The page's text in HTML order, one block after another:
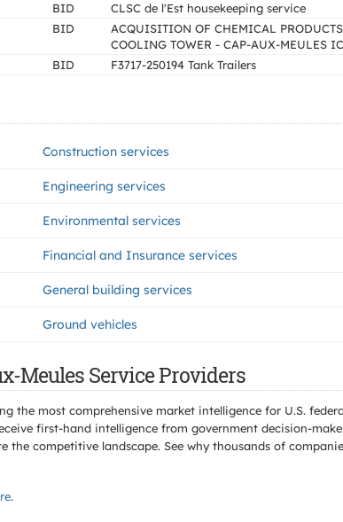
BID CLSC de l'Est housekeeping service
BID
ACQUISITION OF CHEMICAL
COOLING TOWER - CAP-AUX-MEULES
BID F3717-250194 Tank Trailers
Construction services
Engineering services
Environmental services
Financial and Insurance services
General building services
Ground vehicles
Meules Service Providers
most comprehensive market intelligence for U.S.
first-hand intelligence from government decision-
competitive landscape. See why thousands of
.